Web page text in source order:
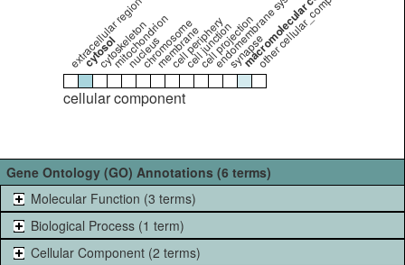
extracellular region
cytosol
cytoskeleton
mitochondrion
nucleus
chromosome
membrane
cell periphery
cell junction
cell projection
endomembrane system
synapseother cellular_component
cellular component
Gene Ontology (GO) Annotations (6 terms)
Molecular Function (3 terms)
Biological Process (1 term)
Cellular Component (2 terms)